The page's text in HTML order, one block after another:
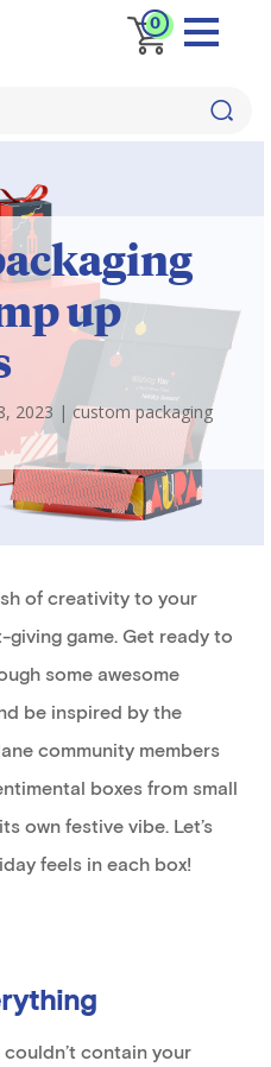
0
up
2023 | custom packaging
of creativity to your
giving game. Get readyto
someawesome
be inspired by the
community members
boxes from small
own festive vibe. Let’s
feelsin each box!
couldn’t containyour